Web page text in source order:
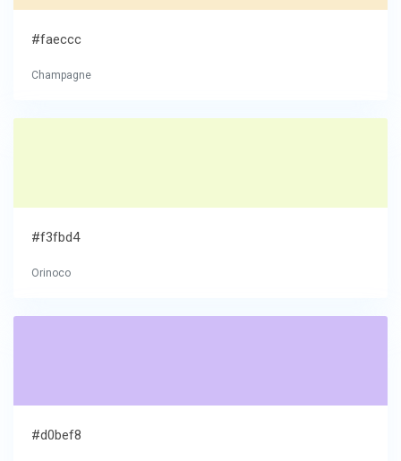
#faeccc
Champagne
#f3fbd4
Orinoco
#d0bef8